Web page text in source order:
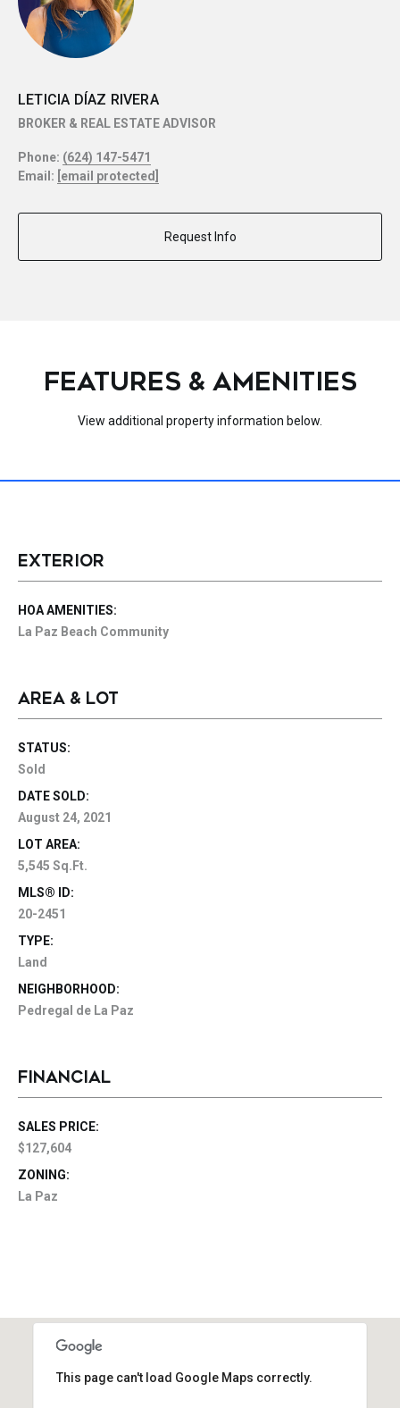
LETICIA DÍAZ RIVERA
BROKER & REAL ESTATE ADVISOR
Phone: (624) 147-5471
Email: [email protected]
Request Info
FEATURES & AMENITIES
View additional property information below.
EXTERIOR
HOA AMENITIES:
La Paz Beach Community
AREA & LOT
STATUS:
Sold
DATE SOLD:
August 24, 2021
LOT AREA:
5,545 Sq.Ft.
MLS® ID:
20-2451
TYPE:
Land
NEIGHBORHOOD:
Pedregal de La Paz
FINANCIAL
SALES PRICE:
$127,604
ZONING:
La Paz
This page can't load Google Maps correctly.